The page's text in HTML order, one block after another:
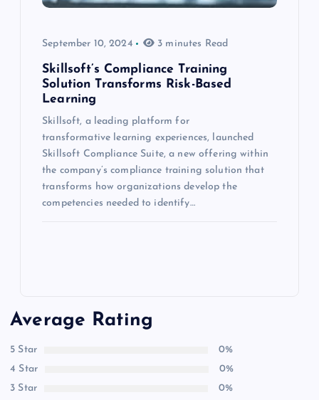
September 10, 2024 3 minutes Read
Skillsoft’s Compliance Training
Solution Transforms Risk-Based
Learning
Skillsoft, a leading platform for
transformative learning experiences, launched
Skillsoft Compliance Suite, a new offering within
the company’s compliance training solution that
transforms how organizations develop the
competencies needed to identify…
Average Rating
5 Star
0%
4 Star
0%
3 Star
0%